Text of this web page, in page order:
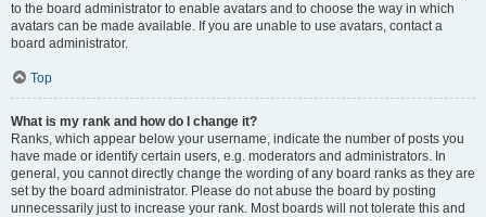
to the board administrator to enable avatars and to choose the way in which
avatars can be made available. If you are unable to use avatars, contact a
board administrator.
Top
What is my rank and how do I change it?
Ranks, which appear below your username, indicate the number of posts you
have made or identify certain users, e.g. moderators and administrators. In
general, you cannot directly change the wording of any board ranks as they are
set by the board administrator. Please do not abuse the board by posting
unnecessarily just to increase your rank. Most boards will not tolerate this and